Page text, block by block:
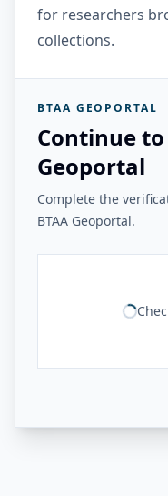
for researchers
collections.
BTAA GEOPORTAL
Continue to
Geoportal
Complete the
BTAA Geoportal.